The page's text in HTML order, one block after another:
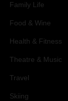
Family Life
Food & Wine
Health & Fitness
Theatre & Music
Travel
Skiing